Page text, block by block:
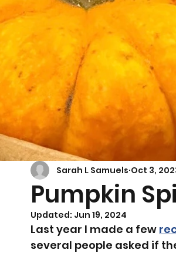
Grandma’s recipes
Cupcakes & Muffins Savoury
Pumpkin
Sarah L Samuels Oct 3,
Updated: Jun 19, 2024
Last year I made a few
several people asked if